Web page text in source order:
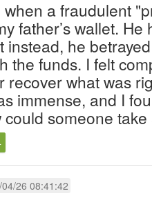
a fraudulent
father’s wallet.
instead, he
the funds. I felt
recover what was
immense, and I
someone take
26 08:41:42